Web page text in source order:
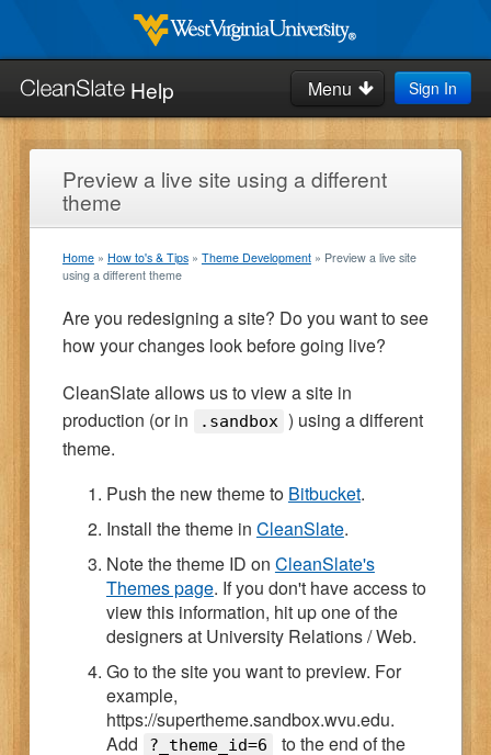
to
main
West
Virginia
University
Help Sign In
Menu
Search
this
site:
How-to's & Tips
Request Help
Blog
Preview a live site using a different
theme
Home How to's & Tips Theme Development
Preview a live site
using a different theme
Are you redesigning a site? Do you want to see
how your changes look before going live?
CleanSlate allows us to view a site in
production (or in
.sandbox ) using a different
theme.
Push the new theme to Bitbucket.
Install the theme in CleanSlate.
Note the theme ID on CleanSlate's
Themes page. If you don't have access to
view this information, hit up one of the
designers at University Relations / Web.
Go to the site you want to preview. For
example,
https://supertheme.sandbox.wvu.edu.
Add
?_theme_id=6
to the end of the